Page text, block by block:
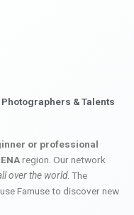
& Talents
or professional
region. Our network
over the world. The
Famuse to discover new